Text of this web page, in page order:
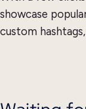
showcase
custom